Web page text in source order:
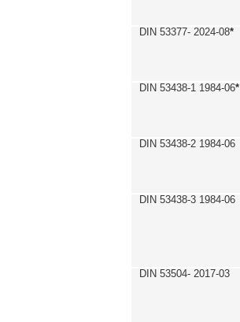
DIN 53377- 2024-08*
DIN 53438-1 1984-06*
DIN 53438-2 1984-06
DIN 53438-3 1984-06
DIN 53504- 2017-03